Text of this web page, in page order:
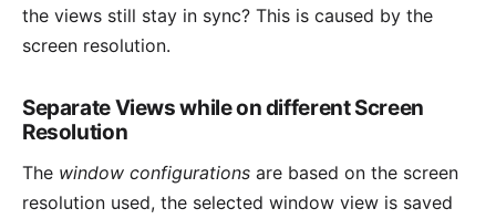
the views still stay in sync? This is caused by the
screen resolution.
Separate Views while on different Screen
Resolution
The window configurations are based on the screen
resolution used, the selected window view is saved